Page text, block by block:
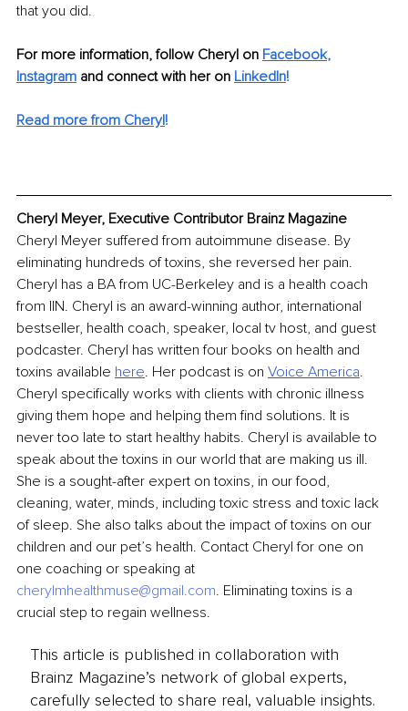
that you did.
For more information, follow Cheryl on Facebook,
Instagram and connect with her on LinkedIn!
Read more from Cheryl!
Cheryl Meyer, Executive Contributor Brainz Magazine
Cheryl Meyer suffered from autoimmune disease. By
eliminating hundreds of toxins, she reversed her pain.
Cheryl has a BA from UC-Berkeley and is a health coach
from IIN. Cheryl is an award-winning author, international
bestseller, health coach, speaker, local tv host, and guest
podcaster. Cheryl has written four books on health and
toxins available here. Her podcast is on Voice America.
Cheryl specifically works with clients with chronic illness
giving them hope and helping them find solutions. It is
never too late to start healthy habits. Cheryl is available to
speak about the toxins in our world that are making us ill.
She is a sought-after expert on toxins, in our food,
cleaning, water, minds, including toxic stress and toxic lack
of sleep. She also talks about the impact of toxins on our
children and our pet’s health. Contact Cheryl for one on
one coaching or speaking at
cherylmhealthmuse@gmail.com. Eliminating toxins is a
crucial step to regain wellness.
This article is published in collaboration with
Brainz Magazine’s network of global experts,
carefully selected to share real, valuable insights.